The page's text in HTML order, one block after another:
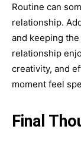
Routine can
relationship.
and keeping
relationship
creativity, and
moment feel
Final